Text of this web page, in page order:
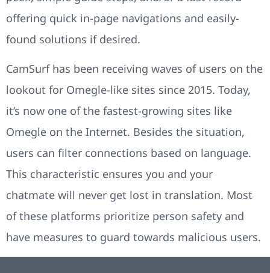
offering quick in-page navigations and easily-
found solutions if desired.
CamSurf has been receiving waves of users on the
lookout for Omegle-like sites since 2015. Today,
it’s now one of the fastest-growing sites like
Omegle on the Internet. Besides the situation,
users can filter connections based on language.
This characteristic ensures you and your
chatmate will never get lost in translation. Most
of these platforms prioritize person safety and
have measures to guard towards malicious users.